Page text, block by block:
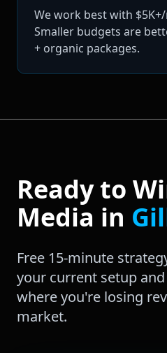
We work best with
Smaller budgets are
+ organic packages.
Ready to
Media in
Free 15-minute
your current setup
where you're losing
market.